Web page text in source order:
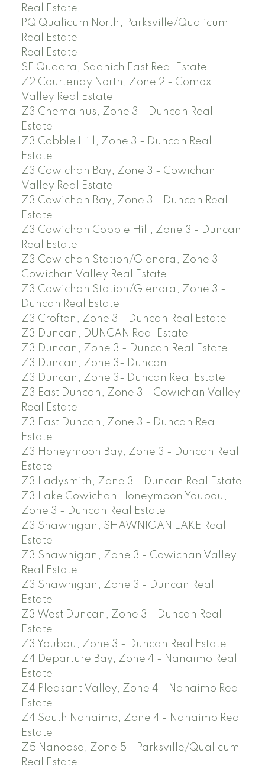
Real Estate
PQ Qualicum North, Parksville/Qualicum
Real Estate
Real Estate
SE Quadra, Saanich East Real Estate
Z2 Courtenay North, Zone 2 - Comox
Valley Real Estate
Z3 Chemainus, Zone 3 - Duncan Real
Estate
Z3 Cobble Hill, Zone 3 - Duncan Real
Estate
Z3 Cowichan Bay, Zone 3 - Cowichan
Valley Real Estate
Z3 Cowichan Bay, Zone 3 - Duncan Real
Estate
Z3 Cowichan Cobble Hill, Zone 3 - Duncan
Real Estate
Z3 Cowichan Station/Glenora, Zone 3 -
Cowichan Valley Real Estate
Z3 Cowichan Station/Glenora, Zone 3 -
Duncan Real Estate
Z3 Crofton, Zone 3 - Duncan Real Estate
Z3 Duncan, DUNCAN Real Estate
Z3 Duncan, Zone 3 - Duncan Real Estate
Z3 Duncan, Zone 3- Duncan
Z3 Duncan, Zone 3- Duncan Real Estate
Z3 East Duncan, Zone 3 - Cowichan Valley
Real Estate
Z3 East Duncan, Zone 3 - Duncan Real
Estate
Z3 Honeymoon Bay, Zone 3 - Duncan Real
Estate
Z3 Ladysmith, Zone 3 - Duncan Real Estate
Z3 Lake Cowichan Honeymoon Youbou,
Zone 3 - Duncan Real Estate
Z3 Shawnigan, SHAWNIGAN LAKE Real
Estate
Z3 Shawnigan, Zone 3 - Cowichan Valley
Real Estate
Z3 Shawnigan, Zone 3 - Duncan Real
Estate
Z3 West Duncan, Zone 3 - Duncan Real
Estate
Z3 Youbou, Zone 3 - Duncan Real Estate
Z4 Departure Bay, Zone 4 - Nanaimo Real
Estate
Z4 Pleasant Valley, Zone 4 - Nanaimo Real
Estate
Z4 South Nanaimo, Zone 4 - Nanaimo Real
Estate
Z5 Nanoose, Zone 5 - Parksville/Qualicum
Real Estate